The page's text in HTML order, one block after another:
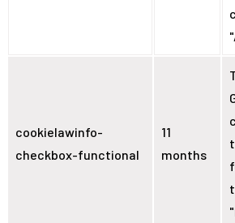
cookielawinfo-
checkbox-functional
11
months